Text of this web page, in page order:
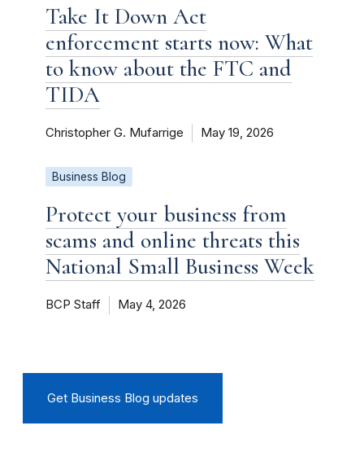
Take It Down Act
enforcement starts now: What
to know about the FTC and
TIDA
Christopher G. Mufarrige May 19, 2026
Business Blog
Protect your business from
scams and online threats this
National Small Business Week
BCP Staff May 4, 2026
Get Business Blog updates